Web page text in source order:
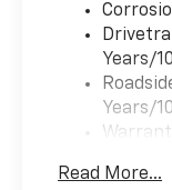
to be part of
Family, a
automotive
belief that
over four
has served
commitment
Years/
Years/
Read More...